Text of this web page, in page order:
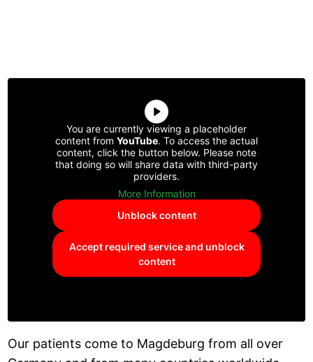
You are currently viewing a placeholder
content from YouTube. To access the actual
content, click the button below. Please note
that doing so will share data with third-party
providers.
More Information
Unblock content
Accept required service and unblock
content
Our patients come to Magdeburg from all over